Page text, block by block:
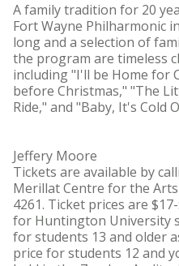
A family tradition for 20
Fort Wayne Philharmonic
long and a selection of
the program are timeless
including "I'll be Home for
before Christmas," "The
Ride," and "Baby, It's Cold
Jeffery Moore
Tickets are available by
Merillat Centre for the Arts
4261. Ticket prices are
for Huntington University
for students 13 and older
price for students 12 and